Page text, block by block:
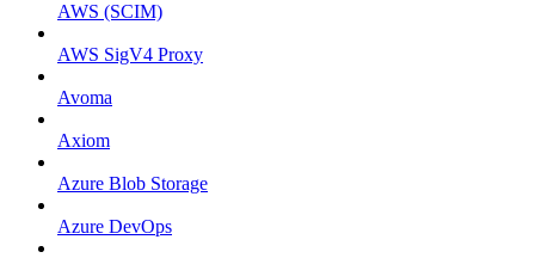
AWS (SCIM)
AWS SigV4 Proxy
Avoma
Axiom
Azure Blob Storage
Azure DevOps